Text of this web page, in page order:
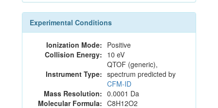
Experimental Conditions
Ionization Mode: Positive
Collision Energy: 10 eV
Instrument Type:
QTOF (generic),
spectrum predicted by
CFM-ID
Mass Resolution: 0.0001 Da
Molecular Formula: C8H12O2